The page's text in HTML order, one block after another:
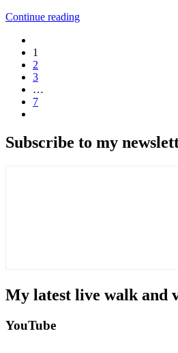
Continue reading
1
2
3
…
7
Subscribe to my
My latest live walk and
YouTube